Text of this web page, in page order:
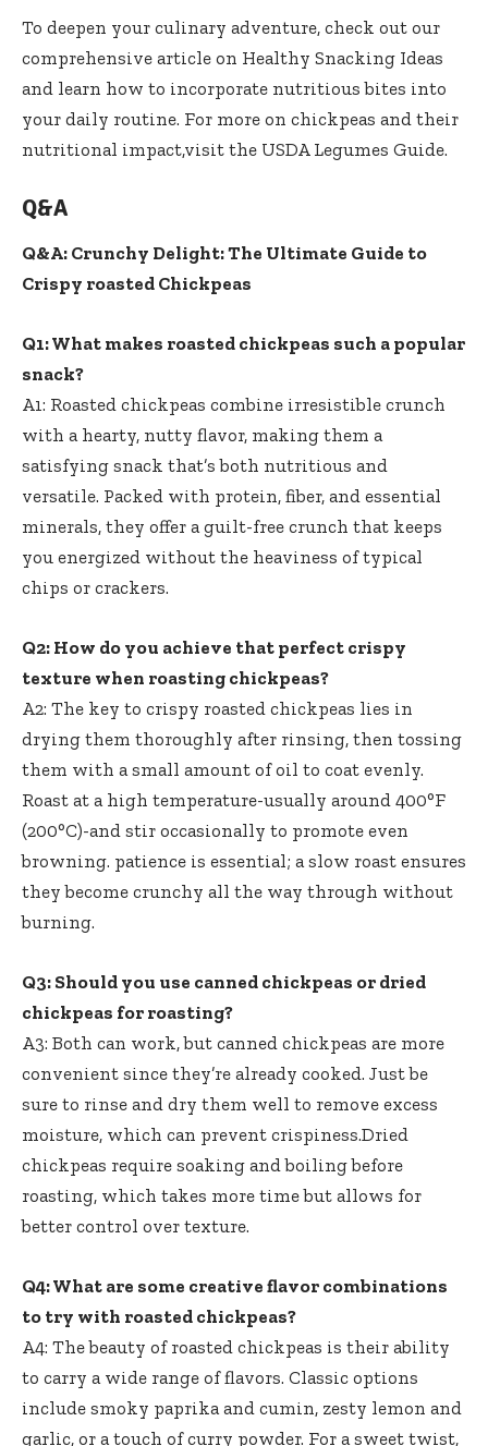
To deepen your culinary adventure, check out our
comprehensive article on Healthy Snacking Ideas
and learn how to incorporate nutritious bites into
your daily routine. For more on chickpeas and their
nutritional impact,visit the USDA Legumes Guide.
Q&A
Q&A: Crunchy Delight: The Ultimate Guide to
Crispy roasted Chickpeas
Q1: What makes roasted chickpeas such a popular
snack?
A1: Roasted chickpeas combine irresistible crunch
with a hearty, nutty flavor, making them a
satisfying snack that’s both nutritious and
versatile. Packed with protein, fiber, and essential
minerals, they offer a guilt-free crunch that keeps
you energized without the heaviness of typical
chips or crackers.
Q2: How do you achieve that perfect crispy
texture when roasting chickpeas?
A2: The key to crispy roasted chickpeas lies in
drying them thoroughly after rinsing, then tossing
them with a small amount of oil to coat evenly.
Roast at a high temperature-usually around 400°F
(200°C)-and stir occasionally to promote even
browning. patience is essential; a slow roast ensures
they become crunchy all the way through without
burning.
Q3: Should you use canned chickpeas or dried
chickpeas for roasting?
A3: Both can work, but canned chickpeas are more
convenient since they’re already cooked. Just be
sure to rinse and dry them well to remove excess
moisture, which can prevent crispiness.Dried
chickpeas require soaking and boiling before
roasting, which takes more time but allows for
better control over texture.
Q4: What are some creative flavor combinations
to try with roasted chickpeas?
A4: The beauty of roasted chickpeas is their ability
to carry a wide range of flavors. Classic options
include smoky paprika and cumin, zesty lemon and
garlic, or a touch of curry powder. For a sweet twist,